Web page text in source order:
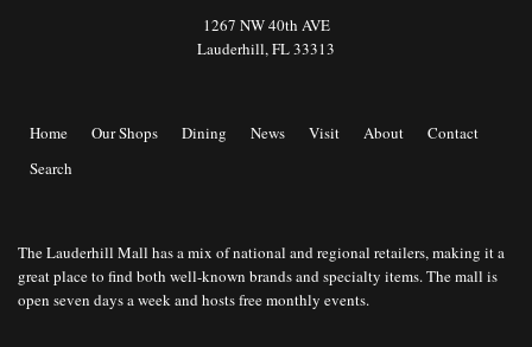
1267 NW 40th AVE
Lauderhill, FL 33313
Home Our Shops Dining News Visit About
Contact
Search
The Lauderhill Mall has a mix of national and regional retailers, making it a
great place to find both well-known brands and specialty items. The mall is
open seven days a week and hosts free monthly events.